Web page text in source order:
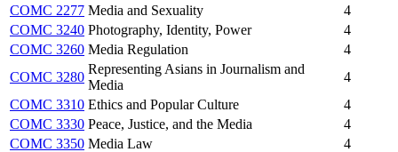
COMC 2277 Media and Sexuality
4
COMC 3240 Photography, Identity, Power
4
COMC 3260 Media Regulation
4
COMC 3280
Representing Asians in Journalism and
Media
4
COMC 3310 Ethics and Popular Culture
4
COMC 3330 Peace, Justice, and the Media
4
COMC 3350 Media Law
4